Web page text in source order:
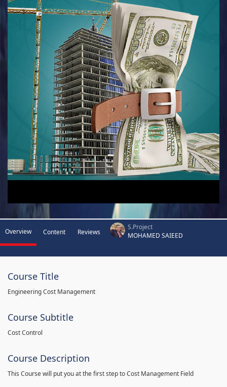
Video
Overview Content Reviews
S.Project
MOHAMED SAIEED
Course Title
Engineering Cost Management
Course Subtitle
Cost Control
Course Description
This Course will put you at the first step to Cost Management Field